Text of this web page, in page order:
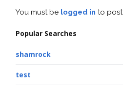
You must be logged in to
Popular Searches
shamrock
test